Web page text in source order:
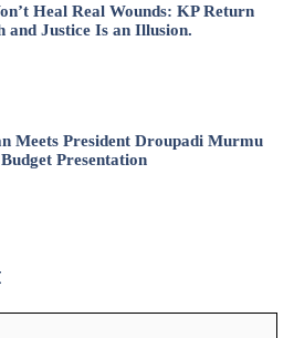
Heal Real Wounds: KP Return
and Justice Is an Illusion.
Meets President Droupadi Murmu
Presentation